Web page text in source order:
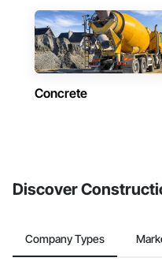
Concrete
Discover
Company Types